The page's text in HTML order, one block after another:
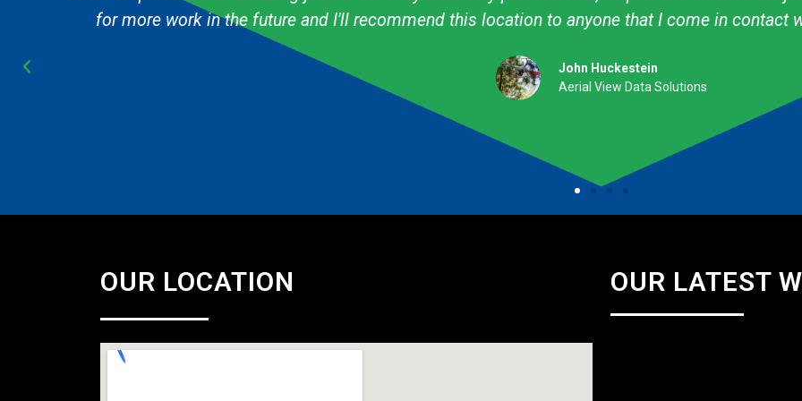
Cub Scout pack and they are always fast & professional. They are talented & knowledgeable
Amy Avery Walker
Cub Scout Mom
OUR LOCATION OUR LATEST